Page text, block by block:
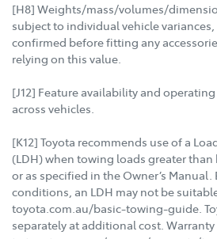
[H8] Weights/mass/volumes/
subject to individual vehicle
confirmed before fitting any
relying on this value.
[J12] Feature availability and
across vehicles.
[K12] Toyota recommends use of a
(LDH) when towing loads greater than
or as specified in the Owner’s Manual.
conditions, an LDH may not be
toyota.com.au/basic-towing-guide.
separately at additional cost.